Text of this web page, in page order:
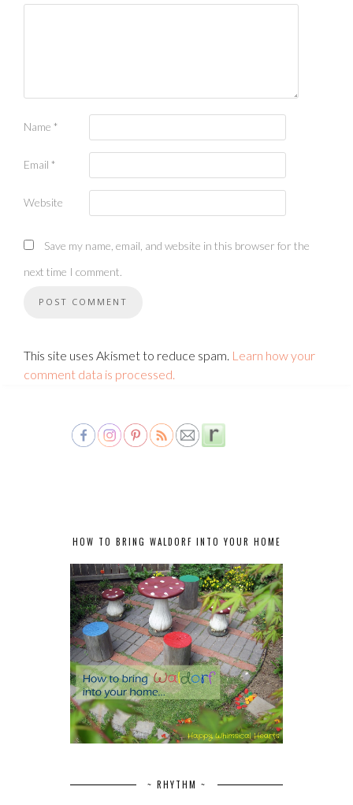
Name *
Email *
Website
Save my name, email, and website in this browser for the
next time I comment.
This site uses Akismet to reduce spam. Learn how your
comment data is processed.
HOW TO BRING WALDORF INTO YOUR HOME
~ RHYTHM ~